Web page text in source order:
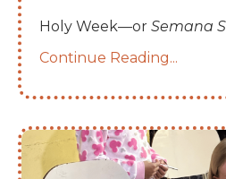
Holy Week—or Semana
Continue Reading...